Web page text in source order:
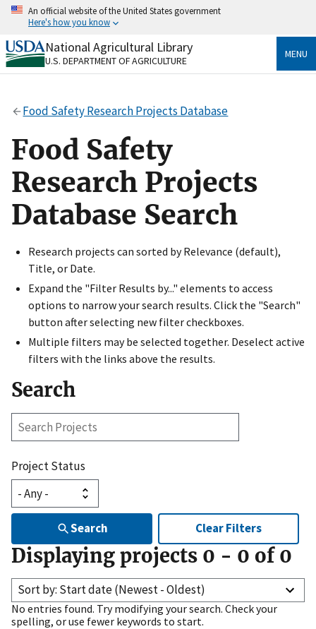
Skip
content
An official website of the United States government
Here's how you know
Official websites use .gov
A.govwebsite belongs to an official government
Secure .gov websites use HTTPS
https://
to the .gov website. Share sensitive information only
on official, secure websites.
National Agricultural Library
U.S. DEPARTMENT OF AGRICULTURE
MENU
Food Safety Research Projects Database
Food Safety
Research Projects
Database Search
Research projects can sorted by Relevance (default),
Title, or Date.
Expand the "Filter Results by..." elements to access
options to narrow your search results. Click the "Search"
button after selecting new filter checkboxes.
Multiple filters may be selected together. Deselect active
filters with the links above the results.
Search
Search
Project Status
Search Clear Filters
Displaying projects 0 - 0 of 0
Sort by: Start date (Newest - Oldest)
No entries found. Try modifying your search. Check your
spelling, or use fewer keywords to start.